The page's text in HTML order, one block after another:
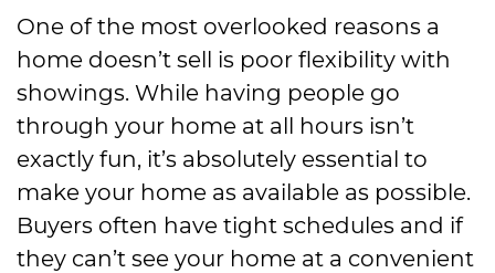
One of the most overlooked reasons a
home doesn’t sell is poor flexibility with
showings. While having people go
through your home at all hours isn’t
exactly fun, it’s absolutely essential to
make your home as available as possible.
Buyers often have tight schedules and if
they can’t see your home at a convenient